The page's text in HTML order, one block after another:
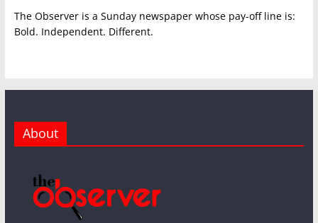
The Observer is a Sunday newspaper whose pay-off line is:
Bold. Independent. Different.
About